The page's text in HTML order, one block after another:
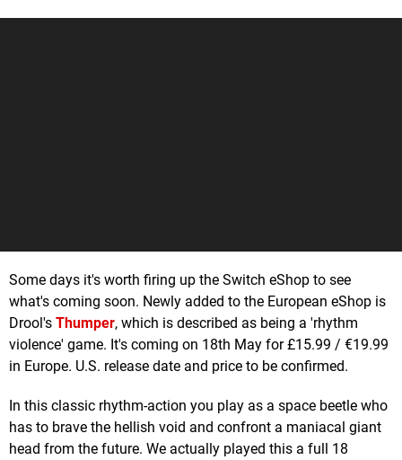
Some days it's worth firing up the Switch eShop to see
what's coming soon. Newly added to the European eShop is
Drool's Thumper, which is described as being a 'rhythm
violence' game. It's coming on 18th May for £15.99 / €19.99
in Europe. U.S. release date and price to be confirmed.
In this classic rhythm-action you play as a space beetle who
has to brave the hellish void and confront a maniacal giant
head from the future. We actually played this a full 18